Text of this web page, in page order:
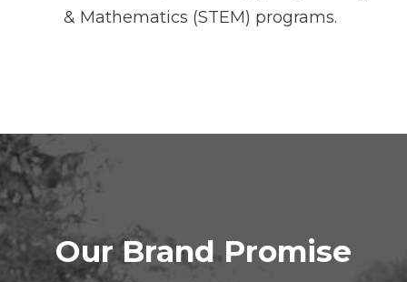
& Mathematics (STEM) programs.
Our Brand Promise